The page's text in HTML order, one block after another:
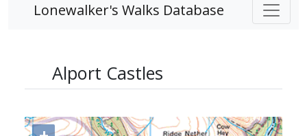
Lonewalker's Walks Database
Alport Castles